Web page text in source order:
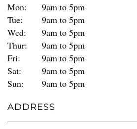
Mon:
9am to 5pm
Tue:
9am to 5pm
Wed:
9am to 5pm
Thur:
9am to 5pm
Fri:
9am to 5pm
Sat:
9am to 5pm
Sun:
9am to 5pm
ADDRESS